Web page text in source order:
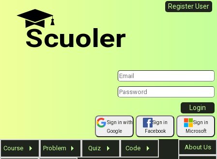
Scuoler
Register User
Sign in with
Google
Sign in
Facebook
Sign in
Microsoft
Course Problem Quiz Code About Us